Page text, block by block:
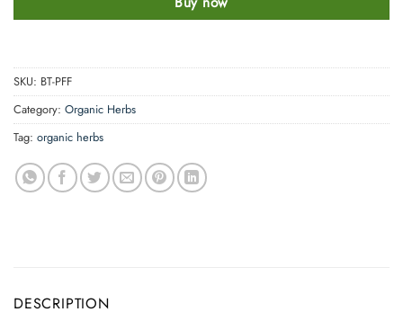
SKU: BT-PFF
Category: Organic Herbs
Tag: organic herbs
DESCRIPTION